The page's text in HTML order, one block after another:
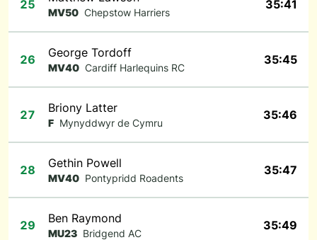
25
MV50 Chepstow Harriers
35:41
26 George Tordoff
MV40 Cardiff Harlequins RC
35:45
27 Briony Latter
F Mynyddwyr de Cymru
35:46
28 Gethin Powell
MV40 Pontypridd Roadents
35:47
29 Ben Raymond
MU23 Bridgend AC
35:49